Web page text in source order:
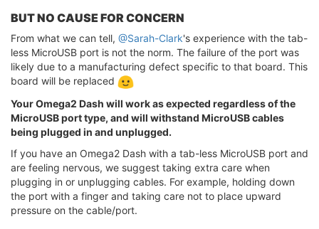
BUT NO CAUSE FOR CONCERN
From what we can tell, @Sarah-Clark's experience with the tab-
less MicroUSB port is not the norm. The failure of the port was
likely due to a manufacturing defect specific to that board. This
board will be replaced
Your Omega2 Dash will work as expected regardless of the
MicroUSB port type, and will withstand MicroUSB cables
being plugged in and unplugged.
If you have an Omega2 Dash with a tab-less MicroUSB port and
are feeling nervous, we suggest taking extra care when
plugging in or unplugging cables. For example, holding down
the port with a finger and taking care not to place upward
pressure on the cable/port.